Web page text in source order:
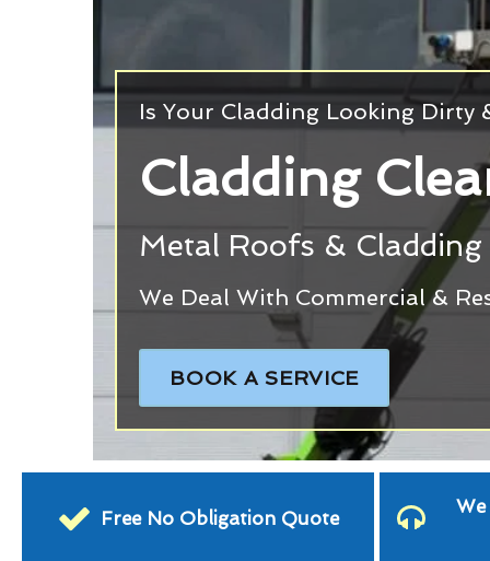
Is Your Cladding Looking Dirty
Cladding
Metal Roofs &
We Deal With Commercial &
BOOK A SERVICE
Free No Obligation Quote